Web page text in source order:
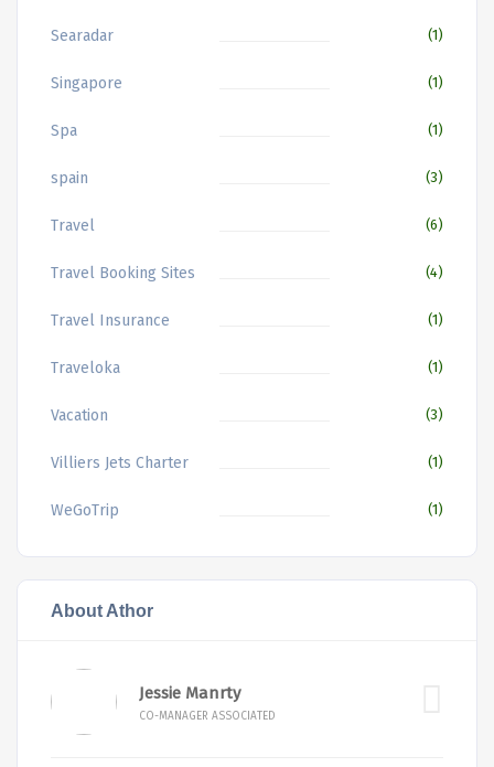
Searadar (1)
Singapore (1)
Spa (1)
spain (3)
Travel (6)
Travel Booking Sites (4)
Travel Insurance (1)
Traveloka (1)
Vacation (3)
Villiers Jets Charter (1)
WeGoTrip (1)
About Athor
Jessie Manrty
CO-MANAGER ASSOCIATED